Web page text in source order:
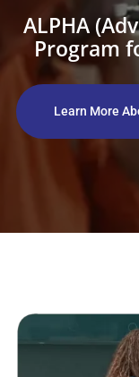
ALPHA
Program
Learn More